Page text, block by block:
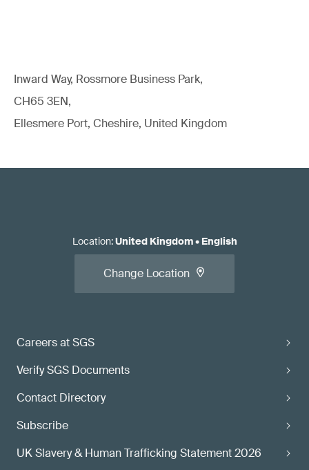
Inward Way, Rossmore Business Park,
CH65 3EN,
Ellesmere Port, Cheshire, United Kingdom
Careers at SGS
Verify SGS Documents
Contact Directory
Subscribe
UK Slavery & Human Trafficking Statement 2026
Location:United Kingdom• English
Change Location